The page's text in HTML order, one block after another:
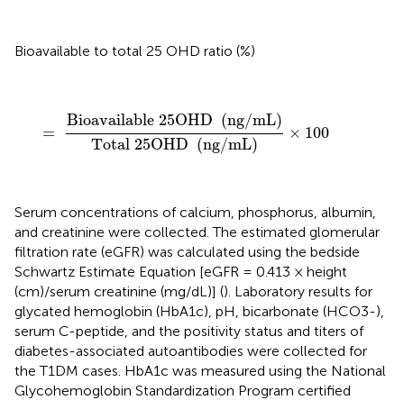
Bioavailable to total 25 OHD ratio (%)
=
Bioavailable 25OHD (ng/mL)
Total 25OHD (ng/mL)
× 100
Bioavailable 25OHD ng/ mL) Total
Serum concentrations of calcium, phosphorus, albumin,
and creatinine were collected. The estimated glomerular
filtration rate (eGFR) was calculated using the bedside
Schwartz Estimate Equation [eGFR = 0.413 × height
(cm)/serum creatinine (mg/dL)] (). Laboratory results for
glycated hemoglobin (HbA1c), pH, bicarbonate (HCO3-),
serum C-peptide, and the positivity status and titers of
diabetes-associated autoantibodies were collected for
the T1DM cases. HbA1c was measured using the National
Glycohemoglobin Standardization Program certified